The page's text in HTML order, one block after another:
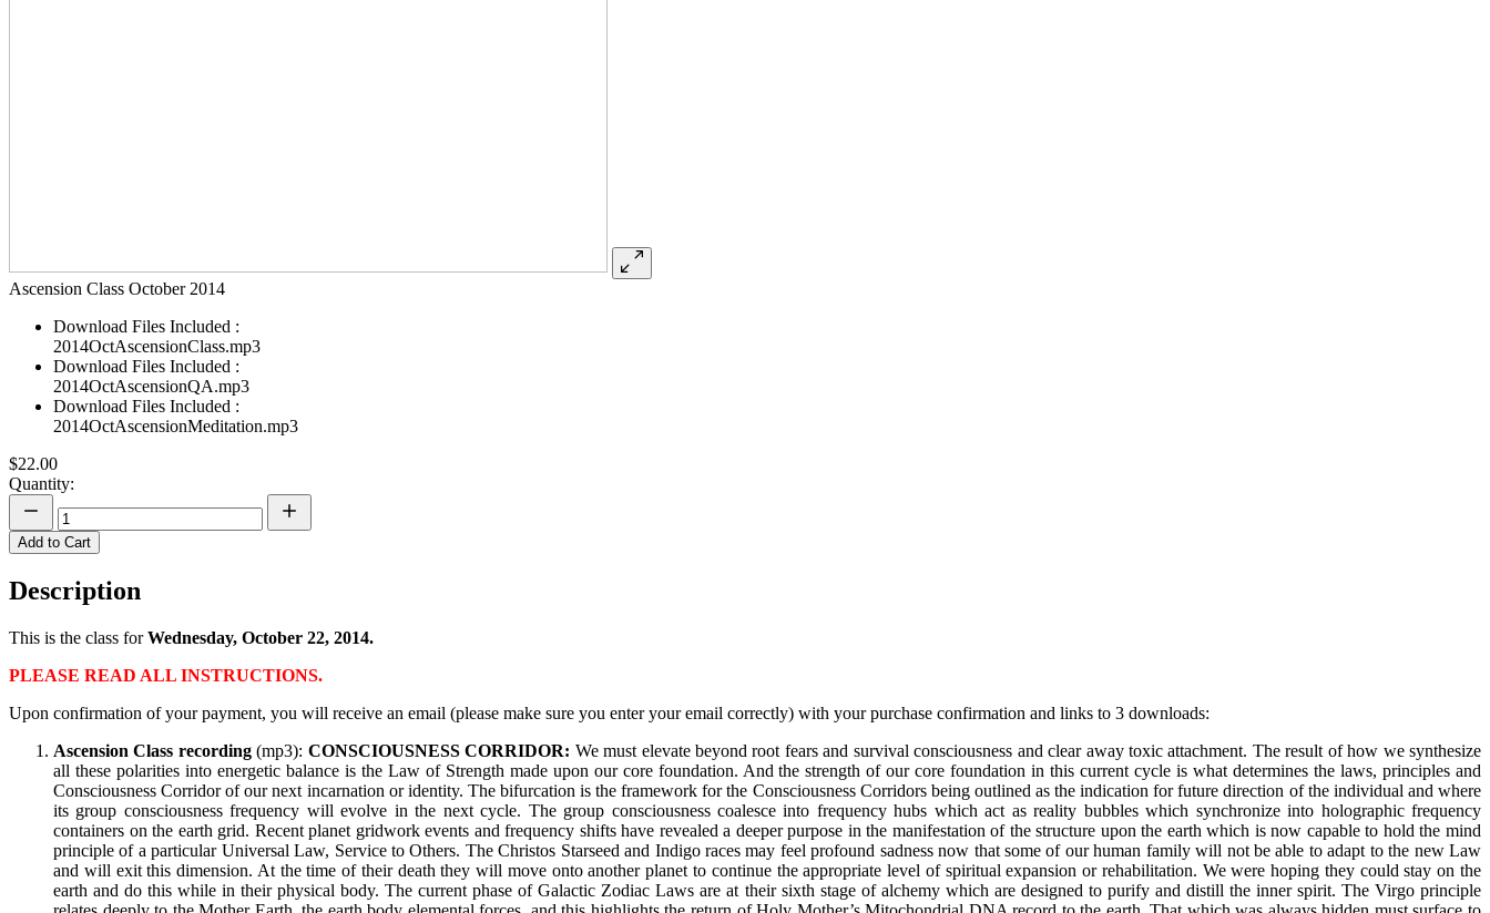
Ascension Class October 2014
Download Files Included :
2014OctAscensionClass.mp3
Download Files Included :
2014OctAscensionQA.mp3
Download Files Included :
2014OctAscensionMeditation.mp3
$22.00
Quantity:
Add to Cart
Description
This is the class forWednesday, October 22, 2014.
PLEASE READ ALL INSTRUCTIONS.
Upon confirmation of your payment, you will receive an email (please make sure you enter your email correctly) with your purchase confirmation and links to 3 downloads:
Ascension Class recording(mp3): CONSCIOUSNESS CORRIDOR: We must elevate beyond root fears and survival consciousness and clear away toxic attachment. The result of how we synthesize
all these polarities into energetic balance is the Law of Strength made upon our core foundation. And the strength of our core foundation in this current cycle is what determines the laws, principles and
Consciousness Corridor of our next incarnation or identity. The bifurcation is the framework for the Consciousness Corridors being outlined as the indication for future direction of the individual and where
its group consciousness frequency will evolve in the next cycle. The group consciousness coalesce into frequency hubs which act as reality bubbles which synchronize into holographic frequency
containers on the earth grid. Recent planet gridwork events and frequency shifts have revealed a deeper purpose in the manifestation of the structure upon the earth which is now capable to hold the mind
principle of a particular Universal Law, Service to Others. The Christos Starseed and Indigo races may feel profound sadness now that some of our human family will not be able to adapt to the new Law
and will exit this dimension. At the time of their death they will move onto another planet to continue the appropriate level of spiritual expansion or rehabilitation. We were hoping they could stay on the
earth and do this while in their physical body. The current phase of Galactic Zodiac Laws are at their sixth stage of alchemy which are designed to purify and distill the inner spirit. The Virgo principle